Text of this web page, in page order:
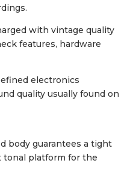
with vintage quality
features, hardware
electronics
quality usually found on
body guarantees a tight
tonal platform for the